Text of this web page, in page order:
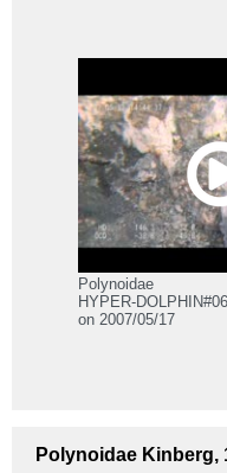
Polynoidae
HYPER-
on 2007/05/17
Polynoidae Kinberg,